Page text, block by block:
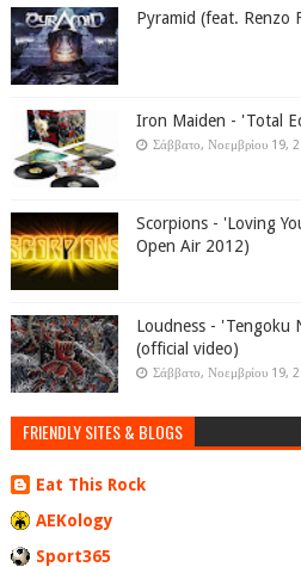
Pyramid (feat. Renzo
Iron Maiden - 'Total
Σάββατο, Νοεμβρίου 19,
Scorpions - 'Loving
Open Air 2012)
Loudness - 'Tengoku
(official video)
Σάββατο, Νοεμβρίου 19,
FRIENDLY SITES & BLOGS
Eat This Rock
AEKology
Sport365